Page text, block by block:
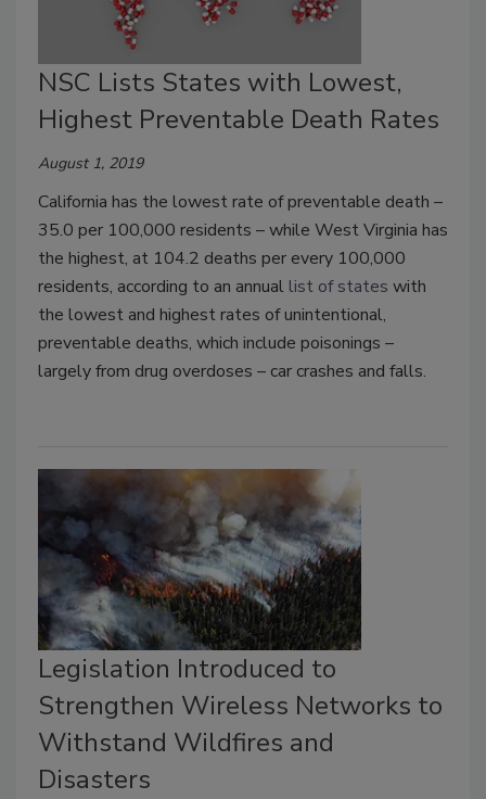
NSC Lists States with Lowest,
Highest Preventable Death Rates
August 1, 2019
California has the lowest rate of preventable death –
35.0 per 100,000 residents – while West Virginia has
the highest, at 104.2 deaths per every 100,000
residents, according to an annual list of states with
the lowest and highest rates of unintentional,
preventable deaths, which include poisonings –
largely from drug overdoses – car crashes and falls.
Legislation Introduced to
Strengthen Wireless Networks to
Withstand Wildfires and
Disasters